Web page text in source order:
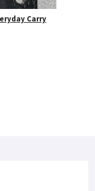
Carry